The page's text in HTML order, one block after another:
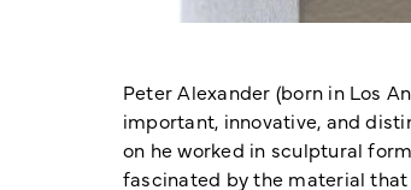
Peter Alexander (born in Los
important, innovative, and
on he worked in sculptural
fascinated by the material